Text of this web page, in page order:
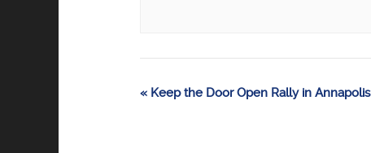
Event
« Keep the Door Open Rally in Annapolis